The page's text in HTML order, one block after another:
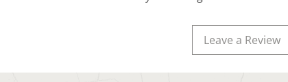
Leave a Review